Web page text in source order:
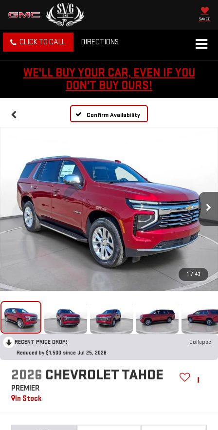
SAVED
CLICK TO CALL DIRECTIONS
WE'LL BUY YOUR CAR, EVEN IF YOU
DON'T BUY OURS!
Confirm Availability
1 / 43
RECENT PRICE DROP!
Collapse
Reduced by $1,500 since Jul 25, 2026
2026 CHEVROLET TAHOE
PREMIER
In Stock